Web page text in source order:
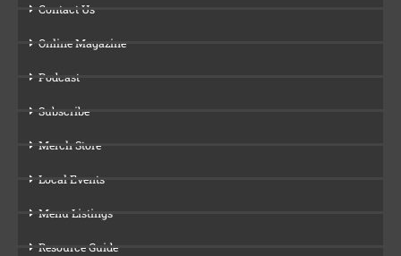
Contact Us
Online Magazine
Podcast
Subscribe
Merch Store
Local Events
Menu Listings
Resource Guide